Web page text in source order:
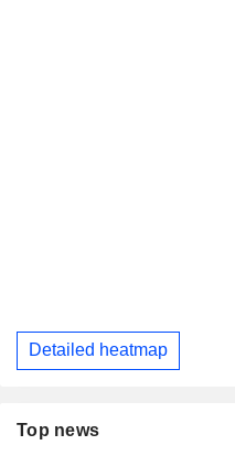
Detailed heatmap
Top news